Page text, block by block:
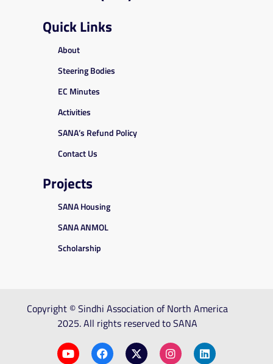
Quick Links
About
Steering Bodies
EC Minutes
Activities
SANA’s Refund Policy
Contact Us
Projects
SANA Housing
SANA ANMOL
Scholarship
Copyright © Sindhi Association of North America
2025. All rights reserved to SANA